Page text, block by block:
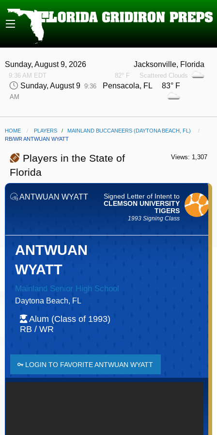
Sunday, August 9, 2026
9:36 AM EDT
Jacksonville, Florida
82° F Scattered Clouds
Sunday, August 9 9:36
AM
Pensacola, FL 83° F
HOME PLAYERS / MAINLAND BUCCANEERS (DAYTONA BEACH, FL)
CURRENT:
RB/WR ANTWUAN WYATT
Players in the State of
Florida
Views: 1,307
ANTWUAN WYATT
Signed Letter of Intent to
CLEMSON UNIVERSITY
TIGERS
1993 Signing Class
ANTWUAN
WYATT
Mainland Senior High School
Daytona Beach, FL
Alum (Class of 1993)
RB / WR
LOGIN TO FAVORITE ANTWUAN WYATT